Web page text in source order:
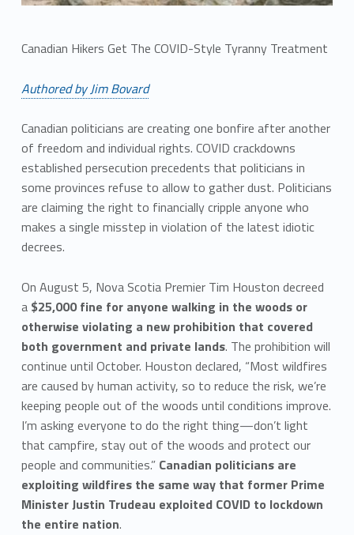
Canadian Hikers Get The COVID-Style Tyranny Treatment
Authored by Jim Bovard
Canadian politicians are creating one bonfire after another
of freedom and individual rights. COVID crackdowns
established persecution precedents that politicians in
some provinces refuse to allow to gather dust. Politicians
are claiming the right to financially cripple anyone who
makes a single misstep in violation of the latest idiotic
decrees.
On August 5, Nova Scotia Premier Tim Houston decreed
a $25,000 fine for anyone walking in the woods or
otherwise violating a new prohibition that covered
both government and private lands. The prohibition will
continue until October. Houston declared, “Most wildfires
are caused by human activity, so to reduce the risk, we’re
keeping people out of the woods until conditions improve.
I’m asking everyone to do the right thing—don’t light
that campfire, stay out of the woods and protect our
people and communities.” Canadian politicians are
exploiting wildfires the same way that former Prime
Minister Justin Trudeau exploited COVID to lockdown
the entire nation.